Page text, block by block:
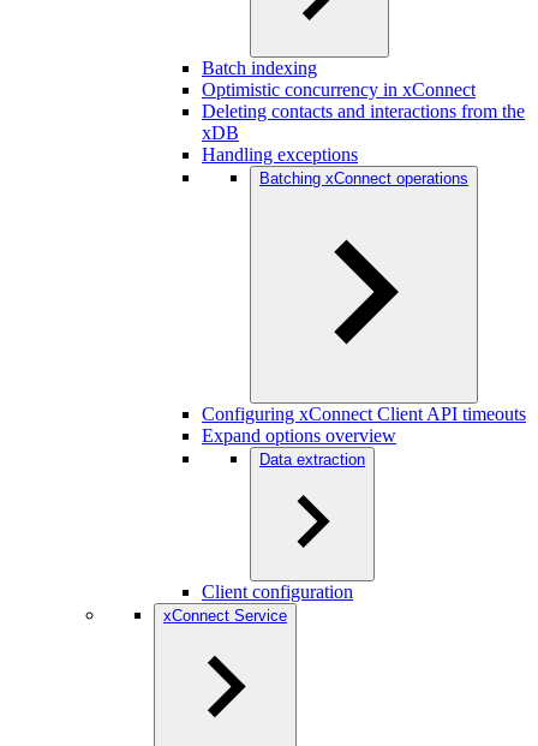
Batch indexing
Optimistic concurrency in xConnect
Deleting contacts and interactions from the
xDB
Handling exceptions
Batching xConnect operations
Configuring xConnect Client API timeouts
Expand options overview
Data extraction
Client configuration
xConnect Service